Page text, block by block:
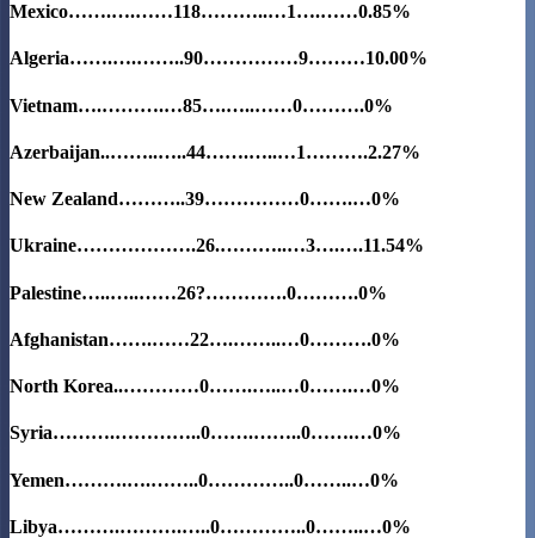
Mexico…….….……118………..…1….……0.85%
Algeria…….….……..90……………9………10.00%
Vietnam….……….…85….…..……0……….0%
Azerbaijan..……..…..44…….…..…1……….2.27%
New Zealand………..39……………0…….…0%
Ukraine……………….26.………..…3….….11.54%
Palestine…..…..……26?………….0……….0%
Afghanistan…….……22….……..…0……….0%
North Korea..…………0…….…..…0…….…0%
Syria……….…………..0…….……..0…….…0%
Yemen……….….……..0…………..0……..…0%
Libya……….……….…..0…………..0……..…0%